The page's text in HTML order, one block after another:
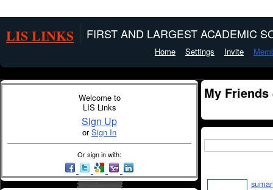
LIS LINKS FIRST AND LARGEST ACADEMIC
Home Settings Invite
Welcome to
LIS Links
Sign Up
orSign In
Or sign in with:
My Friends